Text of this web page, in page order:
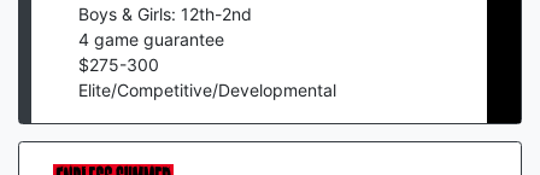
Boys & Girls: 12th-2nd
4 game guarantee
$275-300
Elite/Competitive/Developmental